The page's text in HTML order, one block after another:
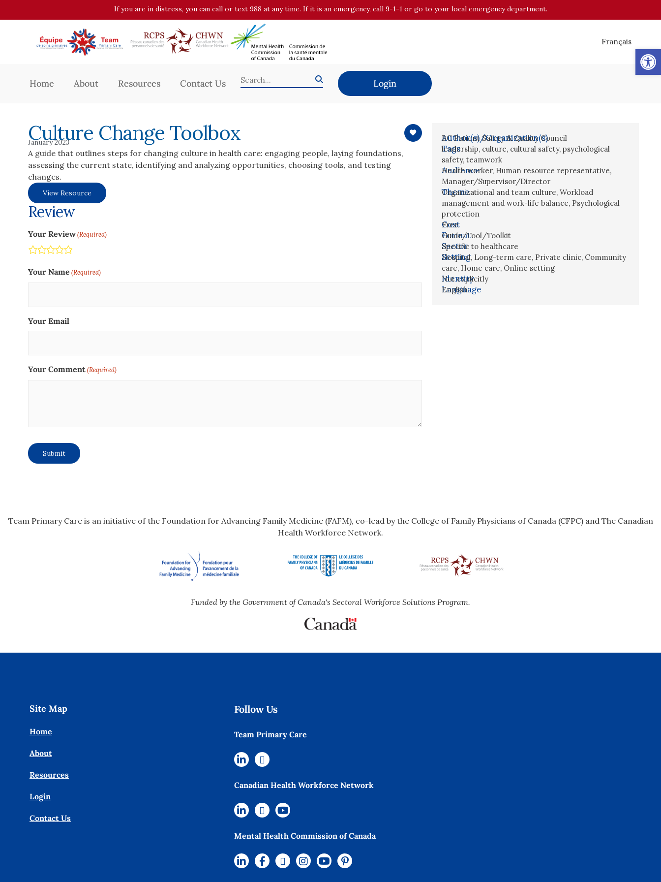
If you are in distress, you can call or text 988 at any time. If it is an emergency, call 9-1-1 or go to your local emergency department.
Français
Home About Resources Contact Us Login
Culture Change Toolbox
January 2023
A guide that outlines steps for changing culture in health care: engaging people, laying foundations,
assessing the current state, identifying and analyzing opportunities, choosing tools, and testing
changes.
View Resource
Review
Your Review(Required)
Pretty good
Neutral
Not so great
Terrible
Your Name (Required)
Your Email
Your Comment(Required)
Author(s)/Organization(s)
BC Patient Safety & Quality Council
Tags
leadership, culture, cultural safety,psychological
safety,teamwork
Audience
Health worker, Human resource representative,
Manager/Supervisor/Director
Theme
Organizational and team culture,Workload
management and work-life balance, Psychological
protection
Cost
Free
Format
Guide/Tool/Toolkit
Sector
Specific to healthcare
Setting
Hospital, Long-term care, Private clinic, Community
care, Home care, Online setting
Identity
Not explicitly
Language
English
Team Primary Care is an initiative of the Foundation for Advancing Family Medicine (FAFM), co-lead by the College of Family Physicians of Canada (CFPC) and The Canadian
Health Workforce Network.
Funded by the Government of Canada's Sectoral Workforce Solutions Program.
Site Map
Home
About
Resources
Login
Contact Us
Follow Us
Team Primary Care
Canadian Health Workforce Network
Mental Health Commission of Canada